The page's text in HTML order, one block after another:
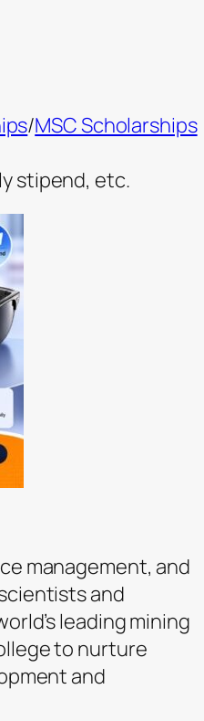
/MSC Scholarships
stipend, etc.
management, and
and
leading mining
to nurture
and